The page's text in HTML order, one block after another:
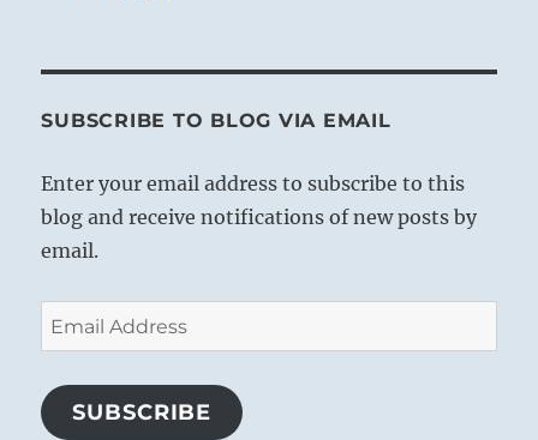
SUBSCRIBE TO BLOG VIA EMAIL
Enter your email address to subscribe to this
blog and receive notifications of new posts by
email.
Email
Address
SUBSCRIBE